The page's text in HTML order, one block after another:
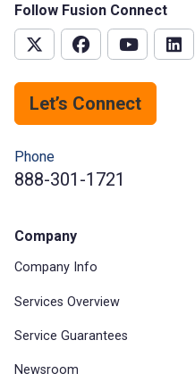
Follow Fusion Connect
Let’s Connect
Phone
888-301-1721
Company
Company Info
Services Overview
Service Guarantees
Newsroom